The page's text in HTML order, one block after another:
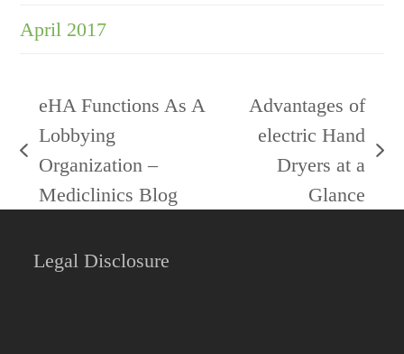
April 2017
previous
post:
eHA Functions As A
Lobbying
Organization –
Mediclinics Blog
Advantages of
electric Hand
Dryers at a
Glance
Legal Disclosure